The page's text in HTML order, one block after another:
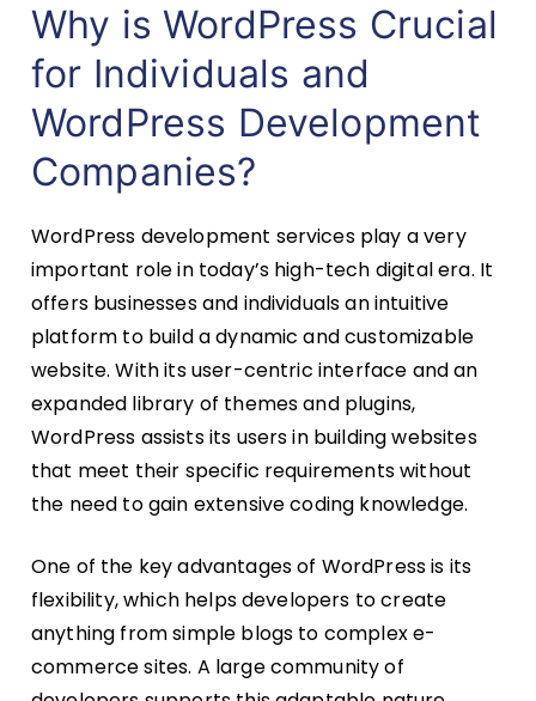
Why is WordPress Crucial
for Individuals and
WordPress Development
Companies?
WordPress development services play a very
important role in today’s high-tech digital era. It
offers businesses and individuals an intuitive
platform to build a dynamic and customizable
website. With its user-centric interface and an
expanded library of themes and plugins,
WordPress assists its users in building websites
that meet their specific requirements without
the need to gain extensive coding knowledge.
One of the key advantages of WordPress is its
flexibility, which helps developers to create
anything from simple blogs to complex e-
commerce sites. A large community of